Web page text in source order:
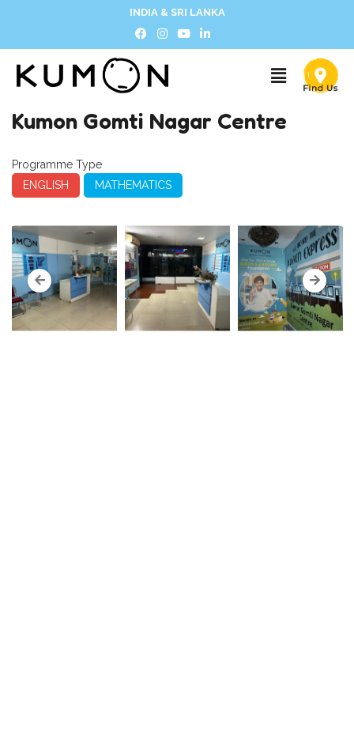
INDIA & SRI LANKA
Kumon Gomti Nagar Centre
Programme Type
ENGLISH
MATHEMATICS